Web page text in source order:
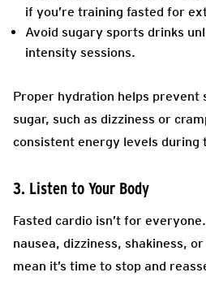
if you’re training fasted for
Avoid sugary sports drinks
intensity sessions.
Proper hydration helps prevent
sugar, such as dizziness or
consistent energy levels during
3. Listen to Your Body
Fasted cardio isn’t for
nausea, dizziness, shakiness,
mean it’s time to stop and